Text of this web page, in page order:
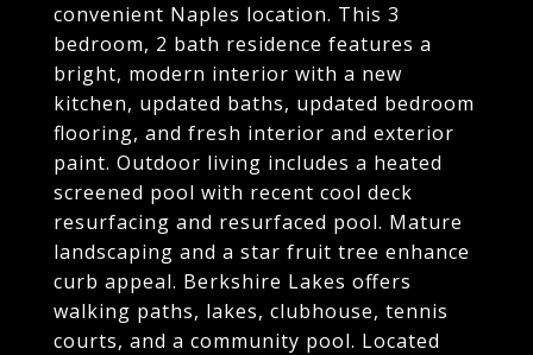
convenient Naples location. This 3
bedroom, 2 bath residence features a
bright, modern interior with a new
kitchen, updated baths, updated bedroom
flooring, and fresh interior and exterior
paint. Outdoor living includes a heated
screened pool with recent cool deck
resurfacing and resurfaced pool. Mature
landscaping and a star fruit tree enhance
curb appeal. Berkshire Lakes offers
walking paths, lakes, clubhouse, tennis
courts, and a community pool. Located